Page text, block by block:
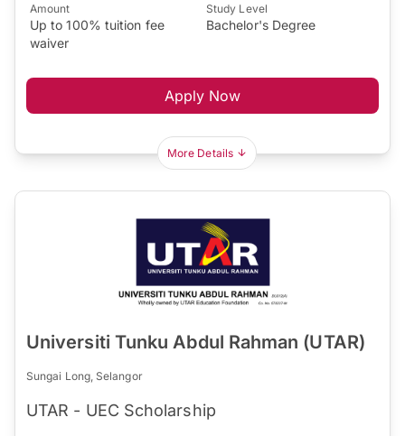
Amount
Up to 100% tuition fee
waiver
Study Level
Bachelor's Degree
Apply Now
More Details
Universiti Tunku Abdul Rahman (UTAR)
Sungai Long, Selangor
UTAR - UEC Scholarship